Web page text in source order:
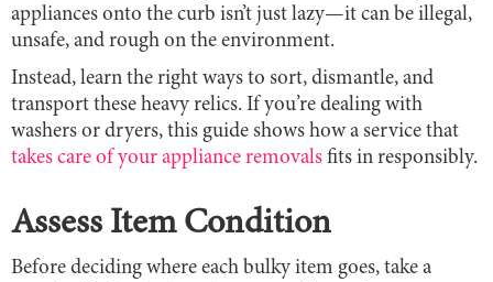
appliances onto the curb isn’t just lazy—it can be illegal,
unsafe, and rough on the environment.
Instead, learn the right ways to sort, dismantle, and
transport these heavy relics. If you’re dealing with
washers or dryers, this guide shows how a service that
takes care of your appliance removals fits in responsibly.
Assess Item Condition
Before deciding where each bulky item goes, take a